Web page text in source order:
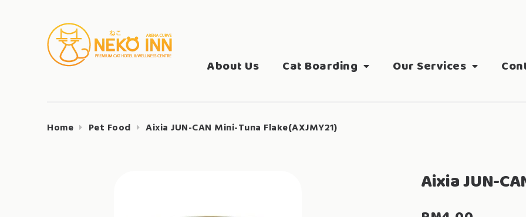
NEKO INN
About Us Cat Boarding Our Services
Home Pet Food Aixia JUN-CAN Mini-Tuna Flake(AXJMY21)
Aixia JUN-